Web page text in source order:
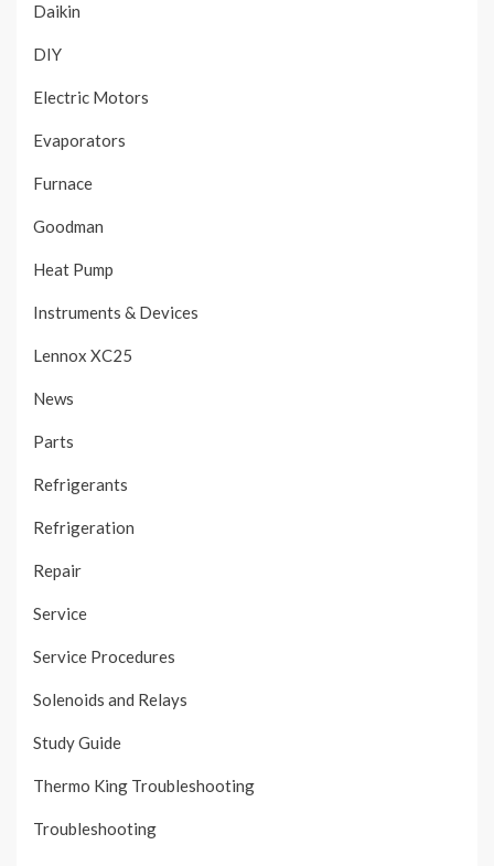
Daikin
DIY
Electric Motors
Evaporators
Furnace
Goodman
Heat Pump
Instruments & Devices
Lennox XC25
News
Parts
Refrigerants
Refrigeration
Repair
Service
Service Procedures
Solenoids and Relays
Study Guide
Thermo King Troubleshooting
Troubleshooting